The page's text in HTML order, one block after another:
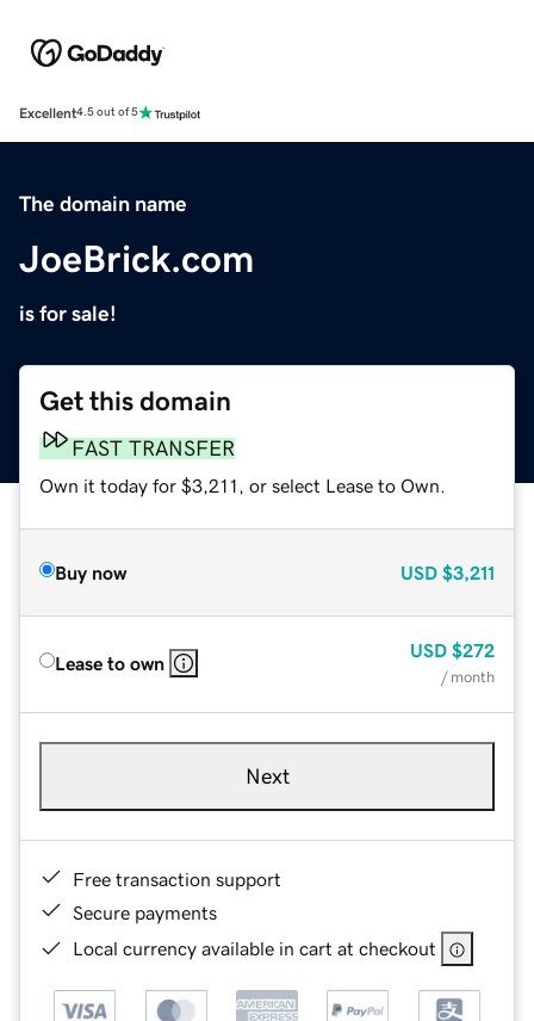
Excellent4.5 out of 5
The domain name
JoeBrick.com
is for sale!
Get this domain
FAST TRANSFER
Own it today for $3,211, or select Lease to Own.
Buy now USD $3,211
Lease to own
USD $272
/ month
Next
Free transaction support
Secure payments
Local currency available in cart at checkout